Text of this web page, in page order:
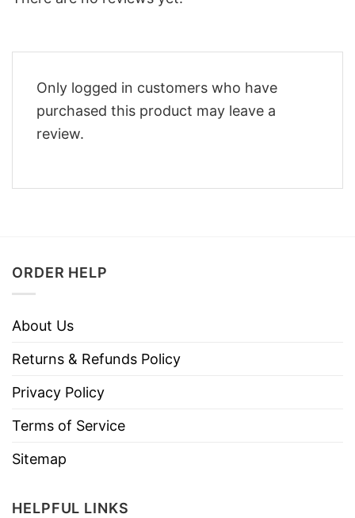
Only logged in customers who have
purchased this product may leave a
review.
ORDER HELP
About Us
Returns & Refunds Policy
Privacy Policy
Terms of Service
Sitemap
HELPFUL LINKS